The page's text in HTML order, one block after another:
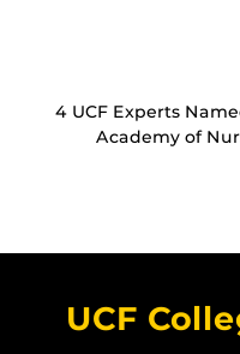
4 UCF Experts
Academy of
UCF